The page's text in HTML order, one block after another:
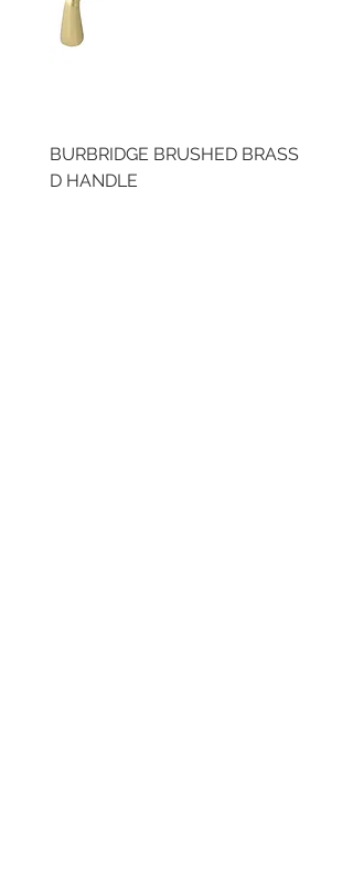
BURBRIDGE BRUSHED BRASS
D HANDLE